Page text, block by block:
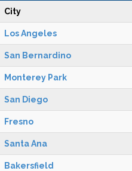
City
Los Angeles
San Bernardino
Monterey Park
San Diego
Fresno
Santa Ana
Bakersfield